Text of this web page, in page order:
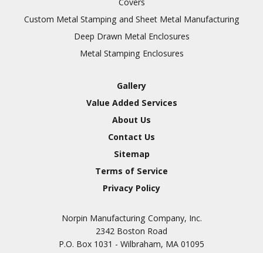
Custom Metal Stamping and Sheet Metal Manufacturing
Deep Drawn Metal Enclosures
Metal Stamping Enclosures
Gallery
Value Added Services
About Us
Contact Us
Sitemap
Terms of Service
Privacy Policy
Norpin Manufacturing Company, Inc.
2342 Boston Road
P.O. Box 1031 - Wilbraham, MA 01095